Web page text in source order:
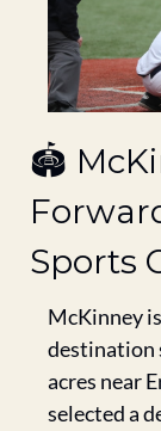
🏟️
Sports
McKinney
destination
acres near
selected a